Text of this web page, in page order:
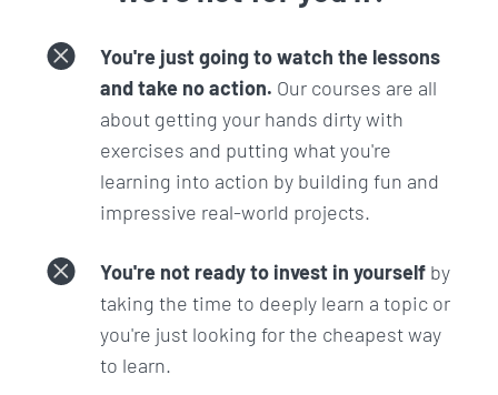
have now, have come to be where they are.
that it is secure, and won't get hacked?:How
does a real life app get out to the public in a
safe and secure way?
What is Machine Learning and how you can
harness its power:Whether you have heard
about it or not, this is something that you will
hear more and more in the coming years.
Those who understand the high level
concepts and can harness its power will have
an advantage.
What does your developer environment on
You're just going to watch the lessons
and take no action. Our courses are all
about getting your hands dirty with
exercises and putting what you're
learning into action by building fun and
impressive real-world projects.
You're not ready to invest in yourself by
taking the time to deeply learn a topic or
you're just looking for the cheapest way
to learn.